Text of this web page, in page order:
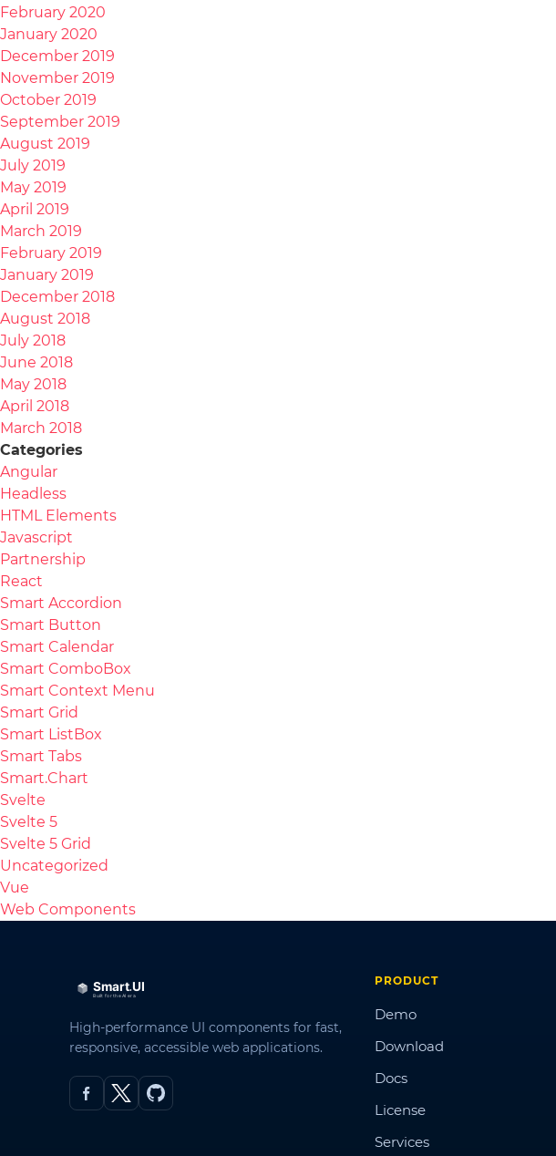
February 2020
January 2020
December 2019
November 2019
October 2019
September 2019
August 2019
July 2019
May 2019
April 2019
March 2019
February 2019
January 2019
December 2018
August 2018
July 2018
June 2018
May 2018
April 2018
March 2018
Categories
Angular
Headless
HTML Elements
Javascript
Partnership
React
Smart Accordion
Smart Button
Smart Calendar
Smart ComboBox
Smart Context Menu
Smart Grid
Smart ListBox
Smart Tabs
Smart.Chart
Svelte
Svelte 5
Svelte 5 Grid
Uncategorized
Vue
Web Components
High-performance UI components for fast,
responsive, accessible web applications.
PRODUCT
Demo
Download
Docs
License
Services